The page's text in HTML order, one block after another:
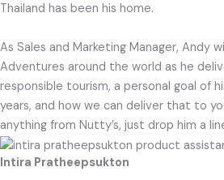
Thailand has been his home.
As Sales and Marketing Manager, Andy
Adventures around the world as he
responsible tourism, a personal goal of
years, and how we can deliver that to
anything from Nutty’s, just drop him a
Intira Pratheepsukton